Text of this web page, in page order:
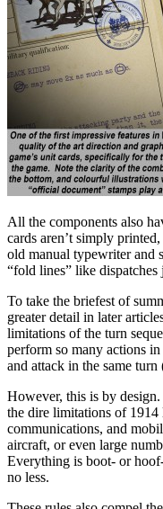
All the components also
cards aren’t simply
old manual typewriter and
“fold lines” like dispatches
To take the briefest of
greater detail in later
limitations of the turn
perform so many actions
and attack in the same
However, this is by
the dire limitations of 1914
communications, and
aircraft, or even large
Everything is boot- or
no less.